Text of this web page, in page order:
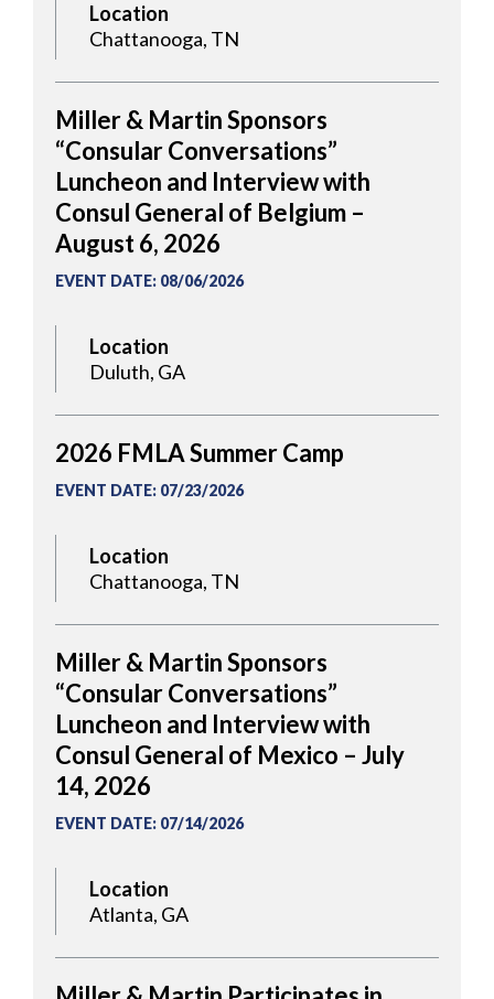
Location
Chattanooga, TN
Miller & Martin Sponsors
“Consular Conversations”
Luncheon and Interview with
Consul General of Belgium –
August 6, 2026
EVENT DATE: 08/06/2026
Location
Duluth, GA
2026 FMLA Summer Camp
EVENT DATE: 07/23/2026
Location
Chattanooga, TN
Miller & Martin Sponsors
“Consular Conversations”
Luncheon and Interview with
Consul General of Mexico – July
14, 2026
EVENT DATE: 07/14/2026
Location
Atlanta, GA